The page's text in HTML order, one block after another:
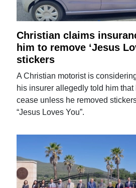
Christian claims
him to remove ‘Jesus
stickers
A Christian motorist is
his insurer allegedly told him
cease unless he removed
“Jesus Loves You”.